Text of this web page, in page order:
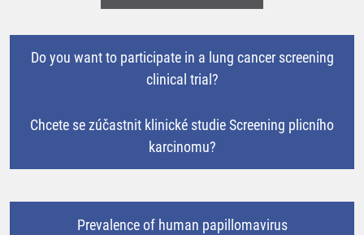
Do you want to participate in a lung cancer screening
clinical trial?
Chcete se zúčastnit klinické studie Screening plicního
karcinomu?
Prevalence of human papillomavirus